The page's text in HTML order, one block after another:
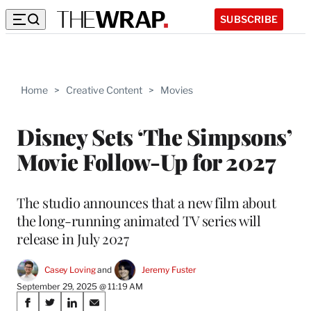
SUBSCRIBE
Home > Creative Content > Movies
Disney Sets ‘The Simpsons’
Movie Follow-Up for 2027
The studio announces that a new film about
the long-running animated TV series will
release in July 2027
Casey Loving and
Jeremy Fuster
September 29, 2025 @ 11:19 AM
Share
S
S
S
S